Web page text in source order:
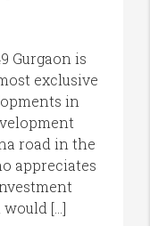
Gurgaon is
exclusive
in
road in the
appreciates
[…]